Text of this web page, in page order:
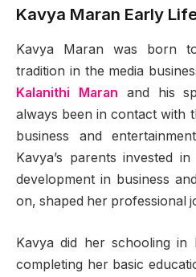
Kavya Maran Early
Kavya Maran was born
tradition in the media
Kalanithi Maran
and his
always been in contact with
business and
Kavya’s parents invested
development in business
on, shaped her professional
Kavya did her schooling
completing her basic